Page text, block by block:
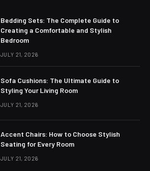
Bedding Sets: The Complete Guide to
Creating a Comfortable and Stylish
Bedroom
JULY 21, 2026
Sofa Cushions: The Ultimate Guide to
Styling Your Living Room
JULY 21, 2026
Accent Chairs: How to Choose Stylish
Seating for Every Room
JULY 21, 2026